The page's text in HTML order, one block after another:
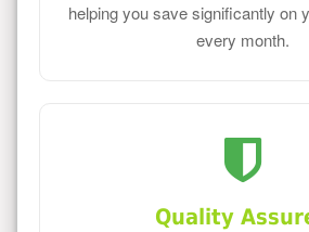
helping you save significantly on
every month.
Quality